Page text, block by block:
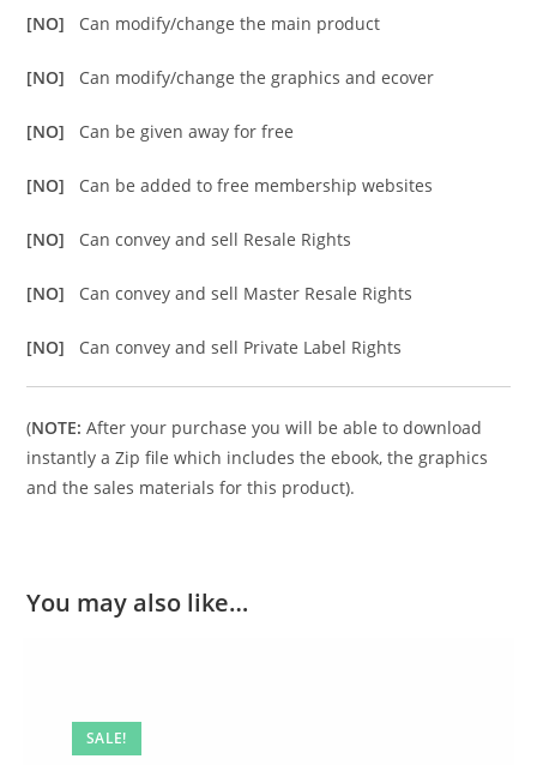
[NO] Can modify/change the main product
[NO] Can modify/change the graphics and ecover
[NO] Can be given away for free
[NO] Can be added to free membership websites
[NO] Can convey and sell Resale Rights
[NO] Can convey and sell Master Resale Rights
[NO] Can convey and sell Private Label Rights
(NOTE: After your purchase you will be able to download
instantly a Zip file which includes the ebook, the graphics
and the sales materials for this product).
You may also like…
SALE!